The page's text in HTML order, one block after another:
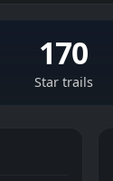
170
Star trails